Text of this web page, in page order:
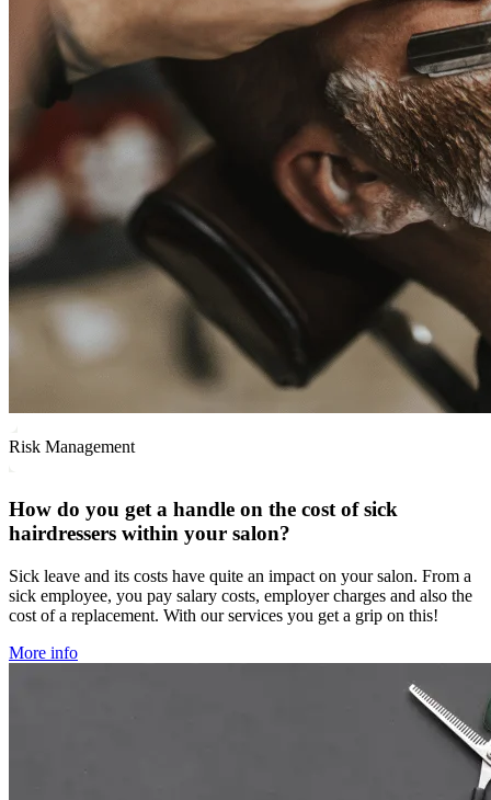
Risk Management
How do you get a handle on the cost of sick
hairdressers within your salon?
Sick leave and its costs have quite an impact on your salon. From a
sick employee, you pay salary costs, employer charges and also the
cost of a replacement. With our services you get a grip on this!
More info